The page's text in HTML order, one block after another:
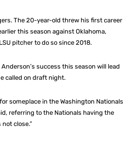
The 20-year-old threw his first career
this season against Oklahoma,
pitcher to do so since 2018.
success this season will lead
called on draft night.
someplace in the Washington Nationals
referring to the Nationals having the
not close.”